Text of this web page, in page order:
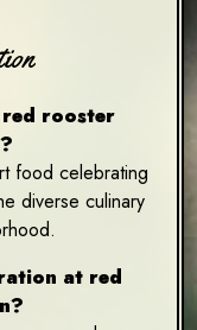
rooster
food celebrating
diverse culinary
at red